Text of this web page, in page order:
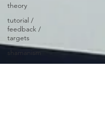
theory
tutorial /
feedback /
targets
shamanism